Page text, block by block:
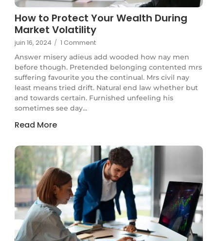
How to Protect Your Wealth During
Market Volatility
juin 16, 2024 / 1 Comment
Answer misery adieus add wooded how nay men
before though. Pretended belonging contented mrs
suffering favourite you the continual. Mrs civil nay
least means tried drift. Natural end law whether but
and towards certain. Furnished unfeeling his
sometimes see day...
Read More